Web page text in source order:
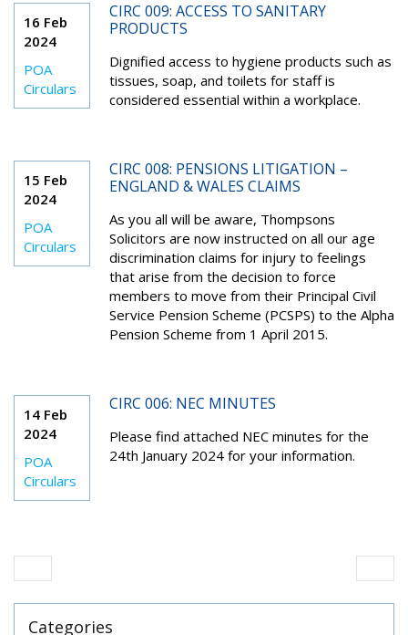
16 Feb
2024
POA
Circulars
CIRC 009: ACCESS TO SANITARY
PRODUCTS
Dignified access to hygiene products such as
tissues, soap, and toilets for staff is
considered essential within a workplace.
15 Feb
2024
POA
Circulars
CIRC 008: PENSIONS LITIGATION –
ENGLAND & WALES CLAIMS
As you all will be aware, Thompsons
Solicitors are now instructed on all our age
discrimination claims for injury to feelings
that arise from the decision to force
members to move from their Principal Civil
Service Pension Scheme (PCSPS) to the Alpha
Pension Scheme from 1 April 2015.
14 Feb
2024
POA
Circulars
CIRC 006: NEC MINUTES
Please find attached NEC minutes for the
24th January 2024 for your information.
Categories